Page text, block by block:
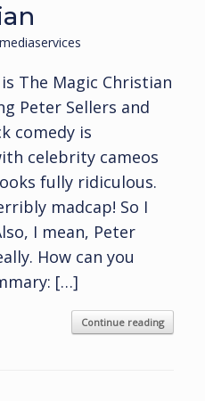
mediaservices
The Magic Christian
Peter Sellers and
comedy is
celebrity cameos
fully ridiculous.
madcap! So I
I mean, Peter
How can you
[…]
Continue reading